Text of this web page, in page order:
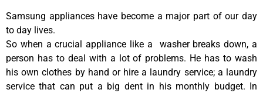
Samsung appliances have become a major part of our day
to day lives.
So when a crucial appliance like a washer breaks down, a
person has to deal with a lot of problems. He has to wash
his own clothes by hand or hire a laundry service; a laundry
service that can put a big dent in his monthly budget. In